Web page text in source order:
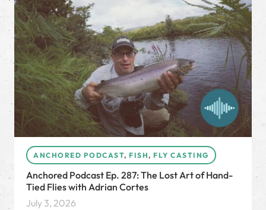
ANCHORED PODCAST, FISH, FLY CASTING
Anchored Podcast Ep. 287: The Lost Art of Hand-
Tied Flies with Adrian Cortes
July 3, 2026